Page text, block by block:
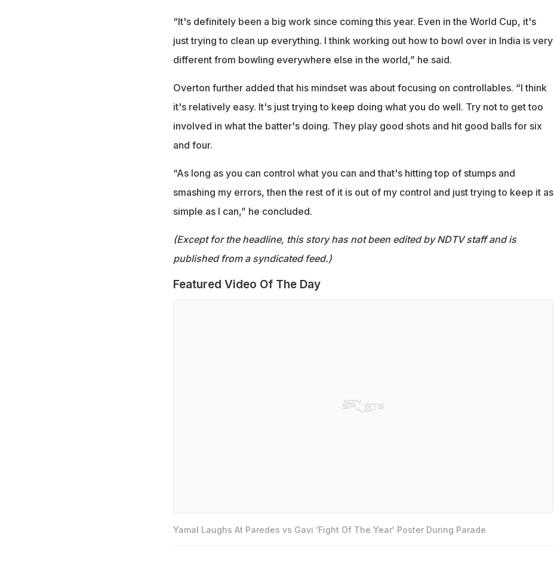
“It's definitely been a big work since coming this year. Even in the World Cup, it's
just trying to clean up everything. I think working out how to bowl over in India is very
different from bowling everywhere else in the world,” he said.
Overton further added that his mindset was about focusing on controllables. “I think
it's relatively easy. It's just trying to keep doing what you do well. Try not to get too
involved in what the batter's doing. They play good shots and hit good balls for six
and four.
“As long as you can control what you can and that's hitting top of stumps and
smashing my errors, then the rest of it is out of my control and just trying to keep it as
simple as I can,” he concluded.
(Except for the headline, this story has not been edited by NDTV staff and is
published from a syndicated feed.)
Featured Video Of The Day
Yamal Laughs At Paredes vs Gavi ‘Fight Of The Year' Poster During Parade